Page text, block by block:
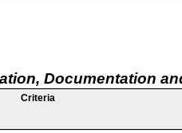
Documentation
Criteria